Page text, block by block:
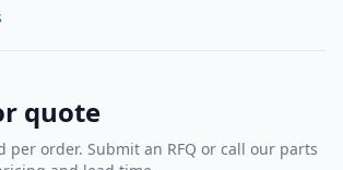
quote
per order. Submit an RFQ or call our parts